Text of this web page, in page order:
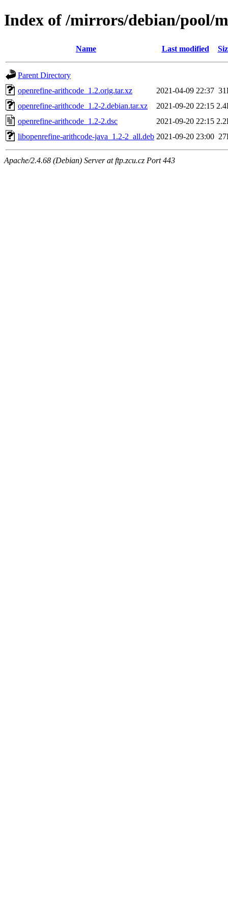
Index of /mirrors/debian/pool/
Name Last modified
Parent Directory
openrefine-arithcode_1.2.orig.tar.xz
2021-04-09 22:37
openrefine-arithcode_1.2-2.debian.tar.xz
2021-09-20 22:15
openrefine-arithcode_1.2-2.dsc
2021-09-20 22:15
libopenrefine-arithcode-java_1.2-2_all.deb 2021-09-20 23:00
Apache/2.4.68 (Debian) Server at ftp.zcu.cz Port 443